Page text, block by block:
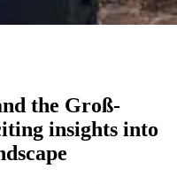
the Groß-
insights into